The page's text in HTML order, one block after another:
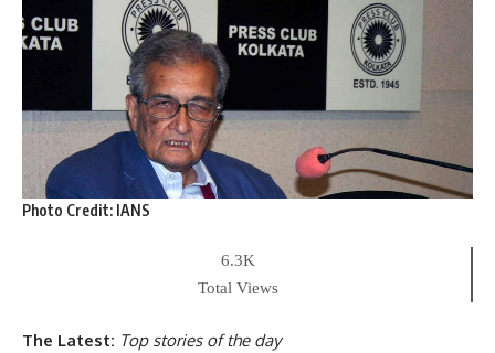
Photo Credit: IANS
6.3K
Total Views
The Latest: Top stories of the day